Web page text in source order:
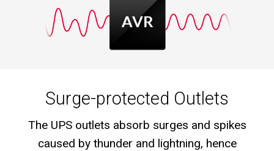
Surge-protected Outlets
The UPS outlets absorb surges and spikes
caused by thunder and lightning, hence